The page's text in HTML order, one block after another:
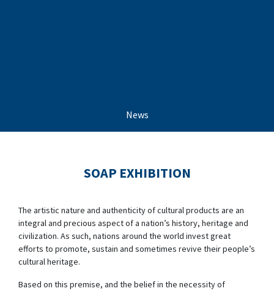
News
SOAP EXHIBITION
The artistic nature and authenticity of cultural products are an
integral and precious aspect of a nation’s history, heritage and
civilization. As such, nations around the world invest great
efforts to promote, sustain and sometimes revive their people’s
cultural heritage.
Based on this premise, and the belief in the necessity of